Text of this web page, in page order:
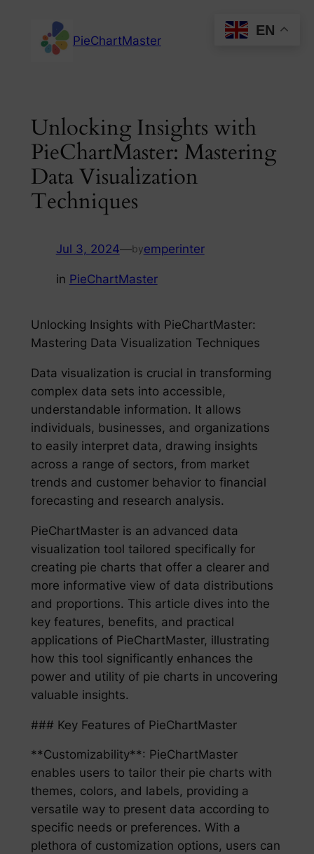
content
PieChartMaster
Unlocking Insights with
PieChartMaster: Mastering
Data Visualization
Techniques
Jul 3, 2024—byemperinter
in PieChartMaster
Unlocking Insights with PieChartMaster:
Mastering Data Visualization Techniques
Data visualization is crucial in transforming
complex data sets into accessible,
understandable information. It allows
individuals, businesses, and organizations
to easily interpret data, drawing insights
across a range of sectors, from market
trends and customer behavior to financial
forecasting and research analysis.
PieChartMaster is an advanced data
visualization tool tailored specifically for
creating pie charts that offer a clearer and
more informative view of data distributions
and proportions. This article dives into the
key features, benefits, and practical
applications of PieChartMaster, illustrating
how this tool significantly enhances the
power and utility of pie charts in uncovering
valuable insights.
### Key Features of PieChartMaster
**Customizability**: PieChartMaster
enables users to tailor their pie charts with
themes, colors, and labels, providing a
versatile way to present data according to
specific needs or preferences. With a
plethora of customization options, users can
EN